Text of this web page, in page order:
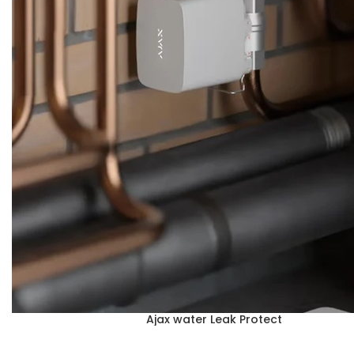
Ajax water Leak Protect